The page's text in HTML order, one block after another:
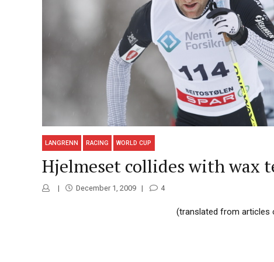
LANGRENN RACING WORLD CUP
Hjelmeset collides with wax
December 1, 2009 4
(translated from articles